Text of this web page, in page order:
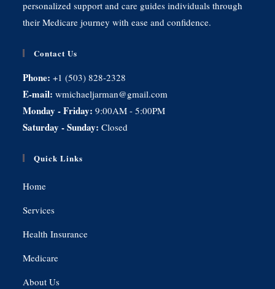
personalized support and care guides individuals through
their Medicare journey with ease and confidence.
Contact Us
Phone:+1 (503) 828-2328
E-mail:wmichaeljarman@gmail.com
Monday - Friday:9:00AM - 5:00PM
Saturday - Sunday:Closed
Quick Links
Home
Services
Health Insurance
Medicare
About Us